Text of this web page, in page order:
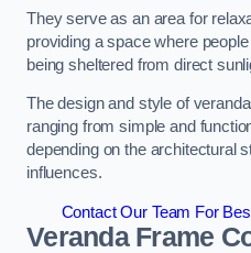
They serve as an area for
providing a space where
being sheltered from direct
The design and style of
ranging from simple and
depending on the architectural
influences.
Contact Our Team For
Veranda Frame